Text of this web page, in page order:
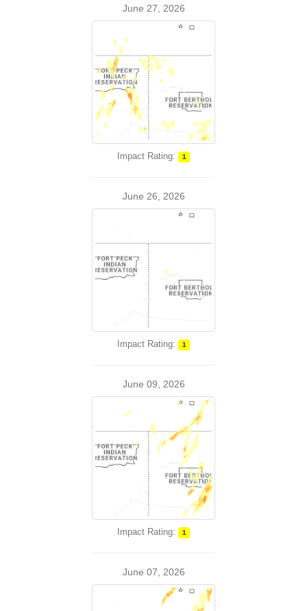
June 27, 2026
Impact Rating: 1
June 26, 2026
Impact Rating: 1
June 09, 2026
Impact Rating: 1
June 07, 2026